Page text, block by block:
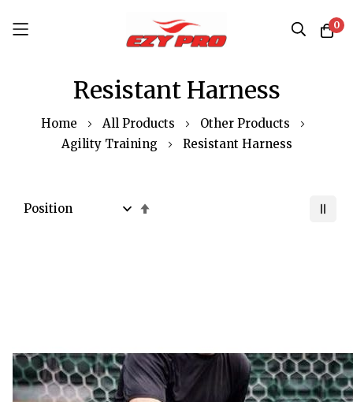
0
Resistant Harness
Home All Products
Other Products
Agility Training
Resistant Harness